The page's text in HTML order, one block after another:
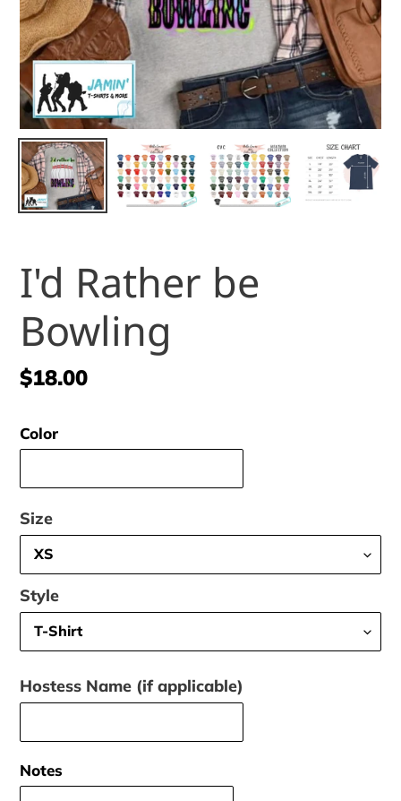
I'd Rather be
Bowling
Regular
$18.00
Color
Size
Style
Hostess Name (if applicable)
Notes